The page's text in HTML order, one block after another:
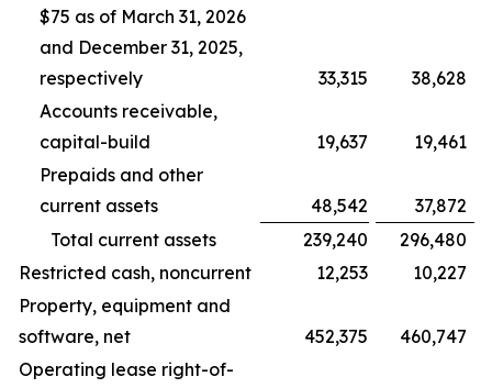
$75 as of March 31, 2026
and December 31, 2025,
respectively
33,315
38,628
Accounts receivable,
capital-build
19,637
19,461
Prepaids and other
current assets
48,542
37,872
Total current assets
239,240
296,480
Restricted cash, noncurrent
12,253
10,227
Property, equipment and
software, net
452,375
460,747
Operating lease right-of-